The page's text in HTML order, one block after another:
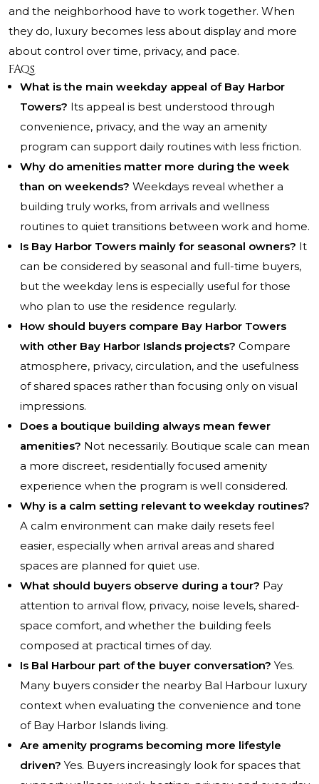
and the neighborhood have to work together. When
they do, luxury becomes less about display and more
about control over time, privacy, and pace.
FAQs
What is the main weekday appeal of Bay Harbor
Towers? Its appeal is best understood through
convenience, privacy, and the way an amenity
program can support daily routines with less friction.
Why do amenities matter more during the week
than on weekends? Weekdays reveal whether a
building truly works, from arrivals and wellness
routines to quiet transitions between work and home.
Is Bay Harbor Towers mainly for seasonal owners? It
can be considered by seasonal and full-time buyers,
but the weekday lens is especially useful for those
who plan to use the residence regularly.
How should buyers compare Bay Harbor Towers
with other Bay Harbor Islands projects? Compare
atmosphere, privacy, circulation, and the usefulness
of shared spaces rather than focusing only on visual
impressions.
Does a boutique building always mean fewer
amenities? Not necessarily. Boutique scale can mean
a more discreet, residentially focused amenity
experience when the program is well considered.
Why is a calm setting relevant to weekday routines?
A calm environment can make daily resets feel
easier, especially when arrival areas and shared
spaces are planned for quiet use.
What should buyers observe during a tour? Pay
attention to arrival flow, privacy, noise levels, shared-
space comfort, and whether the building feels
composed at practical times of day.
Is Bal Harbour part of the buyer conversation? Yes.
Many buyers consider the nearby Bal Harbour luxury
context when evaluating the convenience and tone
of Bay Harbor Islands living.
Are amenity programs becoming more lifestyle
driven? Yes. Buyers increasingly look for spaces that